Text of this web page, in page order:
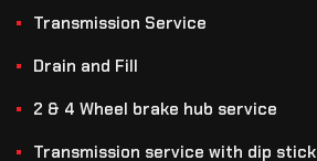
Transmission Service
Drain and Fill
2 & 4 Wheel brake hub service
Transmission service with dip stick